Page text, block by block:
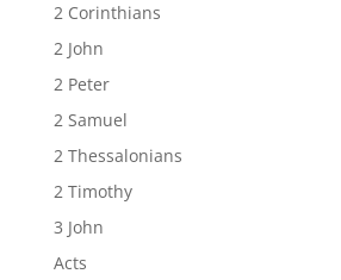
2 Corinthians
2 John
2 Peter
2 Samuel
2 Thessalonians
2 Timothy
3 John
Acts